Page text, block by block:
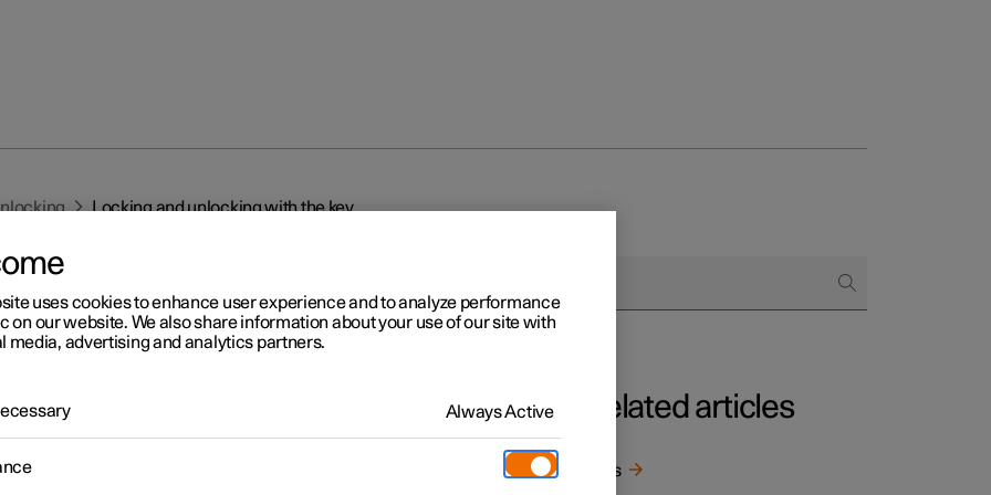
Locking and unlocking with the key
2
and unlocking with the
Related articles
Keys
uses cookies to enhance user experience and to analyze performance
on our website. We also share information about your use of our site with
media, advertising and analytics partners.
Always Active